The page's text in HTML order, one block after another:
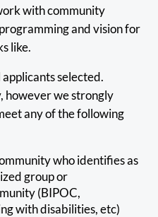
with community
and vision for
like.
selected.
however we strongly
any of the following
who identifies as
group or
(BIPOC,
with disabilities, etc)